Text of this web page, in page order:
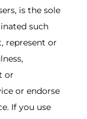
is the sole
such
represent or
or
or endorse
If you use